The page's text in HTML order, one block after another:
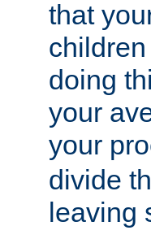
that
doing
your
your
divide
leaving